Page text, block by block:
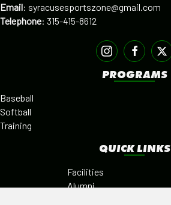
Email: syracusesportszone@gmail.com
Telephone: 315-415-8612
PROGRAMS
Baseball
Softball
Training
QUICK LINKS
Facilities
Alumni